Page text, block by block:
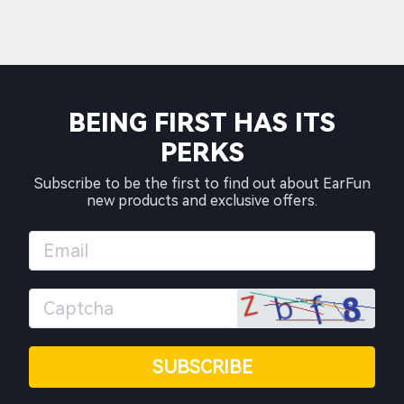
BEING FIRST HAS ITS
PERKS
Subscribe to be the first to find out about EarFun
new products and exclusive offers.
SUBSCRIBE